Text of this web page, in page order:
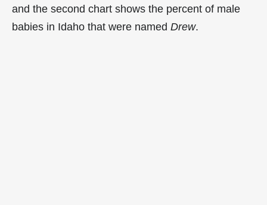
and the second chart shows the percent of male
babies in Idaho that were named Drew.